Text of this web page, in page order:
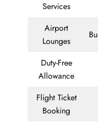
Services
Airport
Lounges
Duty-Free
Allowance
Flight Ticket
Booking